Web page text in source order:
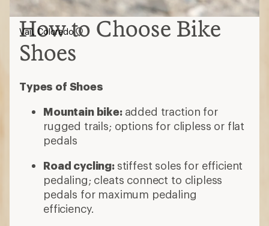
How to Choose Bike
Shoes
Types of Shoes
Mountain bike: added traction for
rugged trails; options for clipless or flat
pedals
Road cycling: stiffest soles for efficient
pedaling; cleats connect to clipless
pedals for maximum pedaling
efficiency.
Vail, Colorado